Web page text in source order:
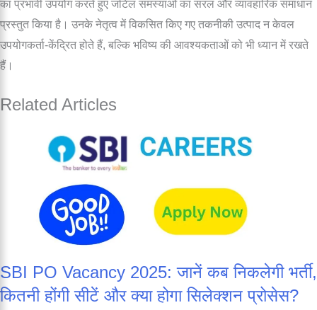
का प्रभावी उपयोग करते हुए जटिल समस्याओं का सरल और व्यावहारिक समाधान
प्रस्तुत किया है। उनके नेतृत्व में विकसित किए गए तकनीकी उत्पाद न केवल
उपयोगकर्ता-केंद्रित होते हैं, बल्कि भविष्य की आवश्यकताओं को भी ध्यान में रखते
हैं।
Related Articles
SBI PO Vacancy 2025: जानें कब निकलेगी भर्ती,
कितनी होंगी सीटें और क्या होगा सिलेक्शन प्रोसेस?